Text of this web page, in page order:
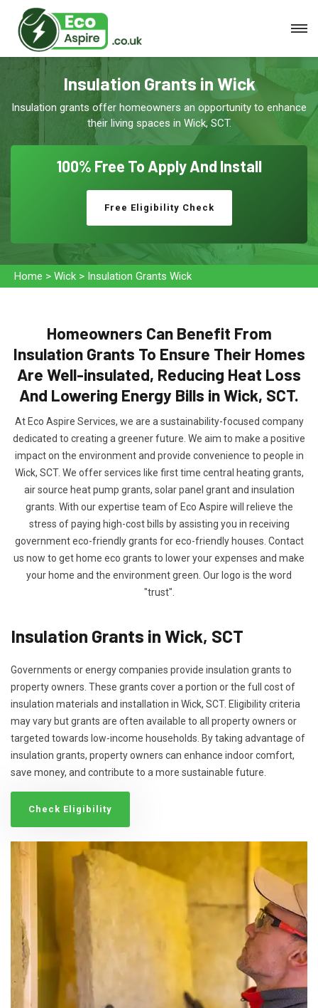
Insulation Grants in Wick
Insulation grants offer homeowners an opportunity to enhance
their living spaces in Wick, SCT.
100% Free To Apply And Install
Free Eligibility Check
Home > Wick > Insulation Grants Wick
Homeowners Can Benefit From
Insulation Grants To Ensure Their Homes
Are Well-insulated, Reducing Heat Loss
And Lowering Energy Bills in Wick, SCT.
At Eco Aspire Services, we are a sustainability-focused company
dedicated to creating a greener future. We aim to make a positive
impact on the environment and provide convenience to people in
Wick, SCT. We offer services like first time central heating grants,
air source heat pump grants, solar panel grant and insulation
grants. With our expertise team of Eco Aspire will relieve the
stress of paying high-cost bills by assisting you in receiving
government eco-friendly grants for eco-friendly houses. Contact
us now to get home eco grants to lower your expenses and make
your home and the environment green. Our logo is the word
"trust".
Insulation Grants in Wick, SCT
Governments or energy companies provide insulation grants to
property owners. These grants cover a portion or the full cost of
insulation materials and installation in Wick, SCT. Eligibility criteria
may vary but grants are often available to all property owners or
targeted towards low-income households. By taking advantage of
insulation grants, property owners can enhance indoor comfort,
save money, and contribute to a more sustainable future.
Check Eligibility